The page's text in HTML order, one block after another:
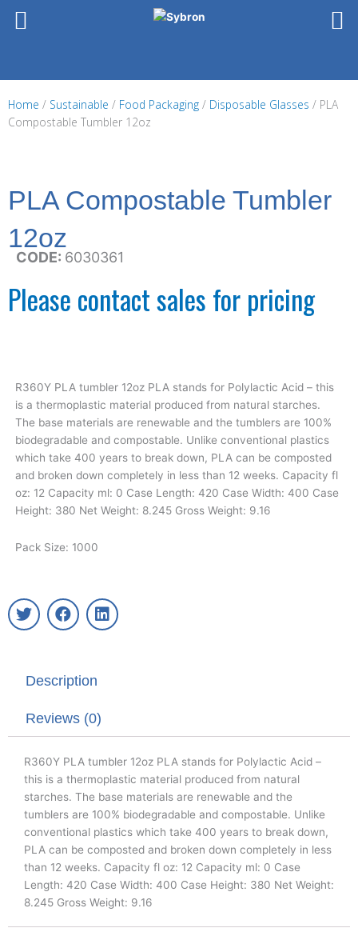
Home / Sustainable / Food Packaging / Disposable Glasses / PLA
Compostable Tumbler 12oz
PLA Compostable Tumbler
12oz
CODE: 6030361
Please contact sales for pricing
R360Y PLA tumbler 12oz PLA stands for Polylactic Acid – this
is a thermoplastic material produced from natural starches.
The base materials are renewable and the tumblers are 100%
biodegradable and compostable. Unlike conventional plastics
which take 400 years to break down, PLA can be composted
and broken down completely in less than 12 weeks. Capacity fl
oz: 12 Capacity ml: 0 Case Length: 420 Case Width: 400 Case
Height: 380 Net Weight: 8.245 Gross Weight: 9.16
Pack Size: 1000
T
w
e
F
a
o
k
L
i
Description
Reviews (0)
R360Y PLA tumbler 12oz PLA stands for Polylactic Acid –
this is a thermoplastic material produced from natural
starches. The base materials are renewable and the
tumblers are 100% biodegradable and compostable. Unlike
conventional plastics which take 400 years to break down,
PLA can be composted and broken down completely in less
than 12 weeks. Capacity fl oz: 12 Capacity ml: 0 Case
Length: 420 Case Width: 400 Case Height: 380 Net Weight:
8.245 Gross Weight: 9.16